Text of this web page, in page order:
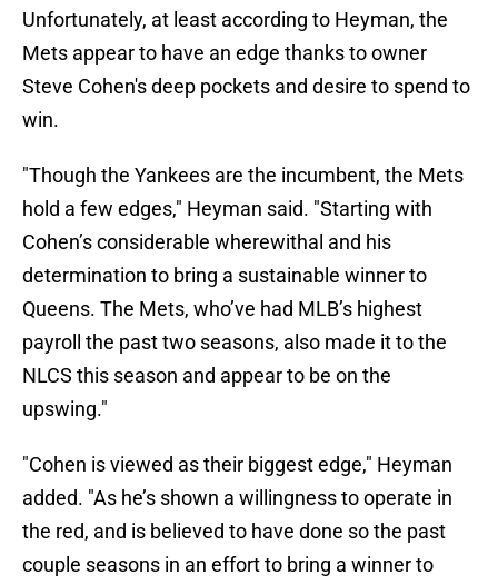
Unfortunately, at least according to Heyman, the
Mets appear to have an edge thanks to owner
Steve Cohen's deep pockets and desire to spend to
win.
"Though the Yankees are the incumbent, the Mets
hold a few edges," Heyman said. "Starting with
Cohen’s considerable wherewithal and his
determination to bring a sustainable winner to
Queens. The Mets, who’ve had MLB’s highest
payroll the past two seasons, also made it to the
NLCS this season and appear to be on the
upswing."
"Cohen is viewed as their biggest edge," Heyman
added. "As he’s shown a willingness to operate in
the red, and is believed to have done so the past
couple seasons in an effort to bring a winner to